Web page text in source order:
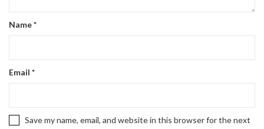
Name*
Email *
Save my name, email, and website in this browser for the next